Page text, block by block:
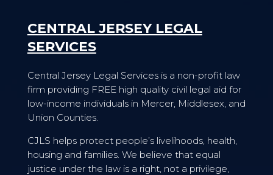
CENTRAL JERSEY LEGAL
SERVICES
Central Jersey Legal Services is a non-profit law
firm providing FREE high quality civil legal aid for
low-income individuals in Mercer, Middlesex, and
Union Counties.
CJLS helps protect people’s livelihoods, health,
housing and families. We believe that equal
justice under the law is a right, not a privilege,